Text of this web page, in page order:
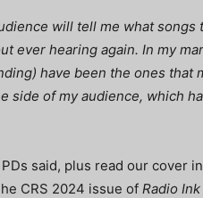
will tell me what songs
ever hearing again. In my
have been the ones that
side of my audience, which
said, plus read our cover
CRS 2024 issue of Radio Ink